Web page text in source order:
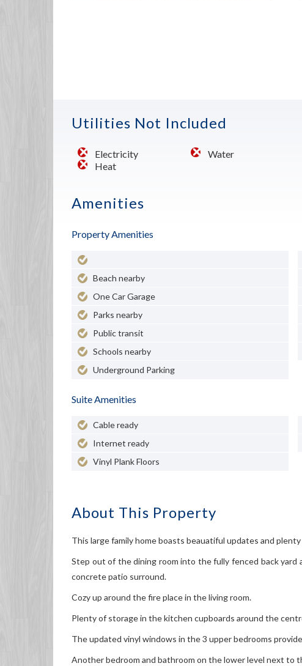
Utilities Not Included
Electricity
Water
Heat
Amenities
Property Amenities
Beach nearby
One Car Garage
Parks nearby
Public transit
Schools nearby
Underground Parking
Suite Amenities
Cable ready
Internet ready
Vinyl Plank Floors
About This Property
This large family home boasts beauatiful updates and
Step out of the dining room into the fully fenced back yard
concrete patio surround.
Cozy up around the fire place in the living room.
Plenty of storage in the kitchen cupboards around the
The updated vinyl windows in the 3 upper bedrooms
Another bedroom and bathroom on the lower level next to